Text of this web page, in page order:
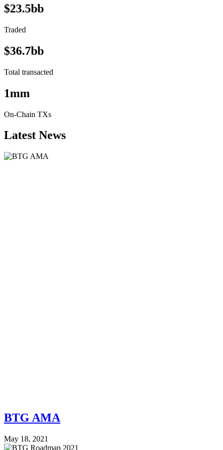
$23.5bb
Traded
$36.7bb
Total transacted
1mm
On-Chain TXs
Latest News
BTG AMA
May 18, 2021